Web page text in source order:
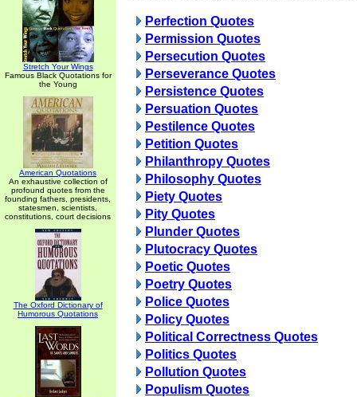
Stretch Your Wings
Famous Black Quotations for
the Young
American Quotations
An exhaustive collection of
profound quotes from the
founding fathers, presidents,
statesmen, scientists,
constitutions, court decisions
The Oxford Dictionary of
Humorous Quotations
Perfection Quotes
Permission Quotes
Persecution Quotes
Perseverance Quotes
Persistence Quotes
Persuation Quotes
Pestilence Quotes
Petition Quotes
Philanthropy Quotes
Philosophy Quotes
Piety Quotes
Pity Quotes
Plunder Quotes
Plutocracy Quotes
Poetic Quotes
Poetry Quotes
Police Quotes
Policy Quotes
Political Correctness Quotes
Politics Quotes
Pollution Quotes
Populism Quotes